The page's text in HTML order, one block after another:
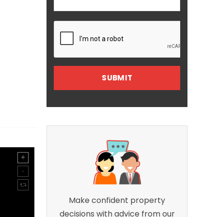
Make confident property
decisions with advice from our